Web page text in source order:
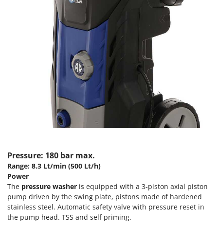
Seeders and Compost Spreaders
Snow Blowers
Snow Ploughs
Solar Panel and Window Cleaning Machines
Sprayer Pumps
Sprayers for Crop Treatment
Spring Loaded Tillers - Cultivators
Subsoilers
Sulphur Sprayers - Knapsack Dusters
Swimming Pool Cleaning Robots
Swimming pools
G3 Ferrari
Gardena
Garofalo
GeoTech
GeoTech Pro
Ginko - MGM
Goodyear
GRAEF
Gre
GreenBay
Greenworks
Pressure: 180 bar max.
Range: 8.3 Lt/min (500 Lt/h)
Power
The pressure washer is equipped with a 3-piston axial piston
pump driven by the swing plate, pistons made of hardened
stainless steel. Automatic safety valve with pressure reset in
the pump head. TSS and self priming.